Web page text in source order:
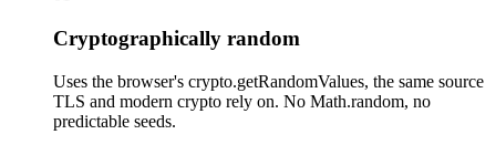
Cryptographically random
Uses the browser's crypto.getRandomValues, the same source
TLS and modern crypto rely on. No Math.random, no
predictable seeds.